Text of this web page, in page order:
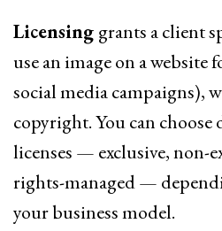
Licensing grants a client
use an image on a website
social media campaigns),
copyright. You can
licenses — exclusive, non-
rights-managed —
your business model.